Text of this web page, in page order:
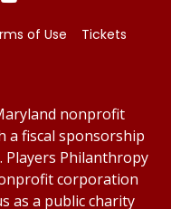
of Use
Tickets
nonprofit
fiscal sponsorship
Players Philanthropy
corporation
as a public charity